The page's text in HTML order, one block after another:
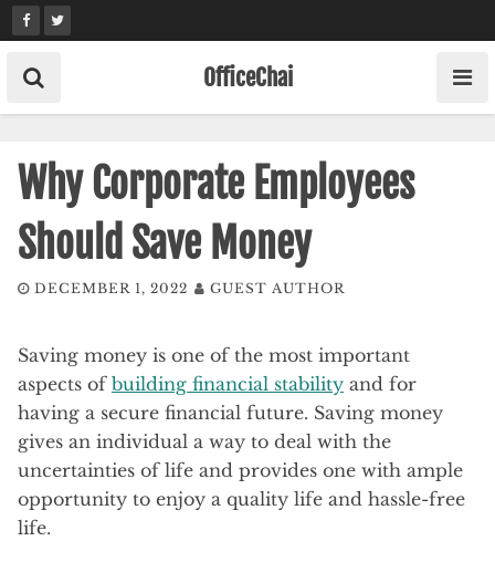
Skip
to
content
OfficeChai
Why Corporate Employees
Should Save Money
DECEMBER 1, 2022 GUEST AUTHOR
Saving money is one of the most important
aspects of building financial stability and for
having a secure financial future. Saving money
gives an individual a way to deal with the
uncertainties of life and provides one with ample
opportunity to enjoy a quality life and hassle-free
life.